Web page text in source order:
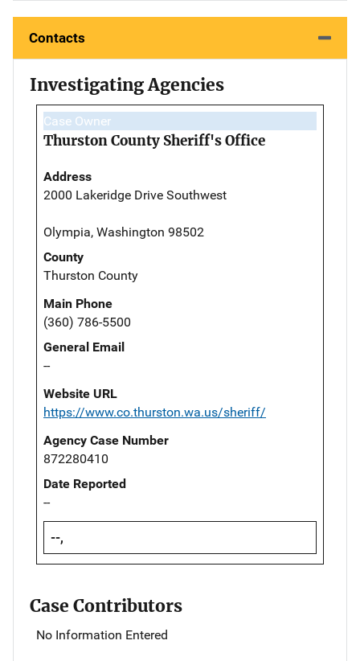
Contacts
Investigating Agencies
Case Owner
Thurston County Sheriff's Office
Address
2000 Lakeridge Drive Southwest
Olympia, Washington 98502
County
Thurston County
Main Phone
(360) 786-5500
General Email
--
Website URL
https://www.co.thurston.wa.us/sheriff/
Agency Case Number
872280410
Date Reported
--
--,
Case Contributors
No Information Entered